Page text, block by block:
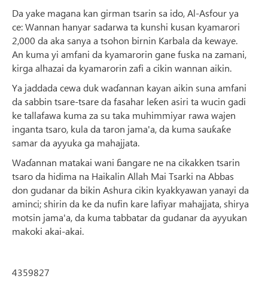
Da yake magana kan girman tsarin sa ido, Al-Asfour ya
ce: Wannan hanyar sadarwa ta kunshi kusan kyamarori
2,000 da aka sanya a tsohon birnin Karbala da kewaye.
An kuma yi amfani da kyamarorin gane fuska na zamani,
kirga alhazai da kyamarorin zafi a cikin wannan aikin.
Ya jaddada cewa duk waɗannan kayan aikin suna amfani
da sabbin tsare-tsare da fasahar leƙen asiri ta wucin gadi
ke tallafawa kuma za su taka muhimmiyar rawa wajen
inganta tsaro, kula da taron jama'a, da kuma sauƙaƙe
samar da ayyuka ga mahajjata.
Waɗannan matakai wani ɓangare ne na cikakken tsarin
tsaro da hidima na Haikalin Allah Mai Tsarki na Abbas
don gudanar da bikin Ashura cikin kyakkyawan yanayi da
aminci; shirin da ke da nufin kare lafiyar mahajjata, shirya
motsin jama'a, da kuma tabbatar da gudanar da ayyukan
makoki akai-akai.
4359827